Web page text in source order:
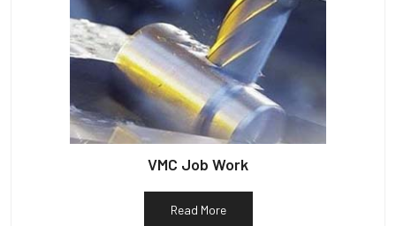
VMC Job Work
Read More